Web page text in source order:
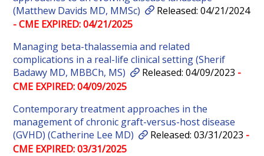
(Matthew Davids MD, MMSc)
Released: 04/21/2024
- CME EXPIRED: 04/21/2025
Managing beta-thalassemia and related
complications in a real-life clinical setting (Sherif
Badawy MD, MBBCh, MS)
Released: 04/09/2023 -
CME EXPIRED: 04/09/2025
Contemporary treatment approaches in the
management of chronic graft-versus-host disease
(GVHD) (Catherine Lee MD)
Released: 03/31/2023 -
CME EXPIRED: 03/31/2025